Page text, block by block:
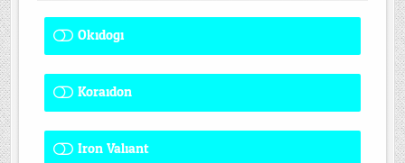
Okidogi
Koraidon
Iron Valiant